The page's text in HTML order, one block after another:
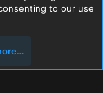
XenForo Ltd.
to our use